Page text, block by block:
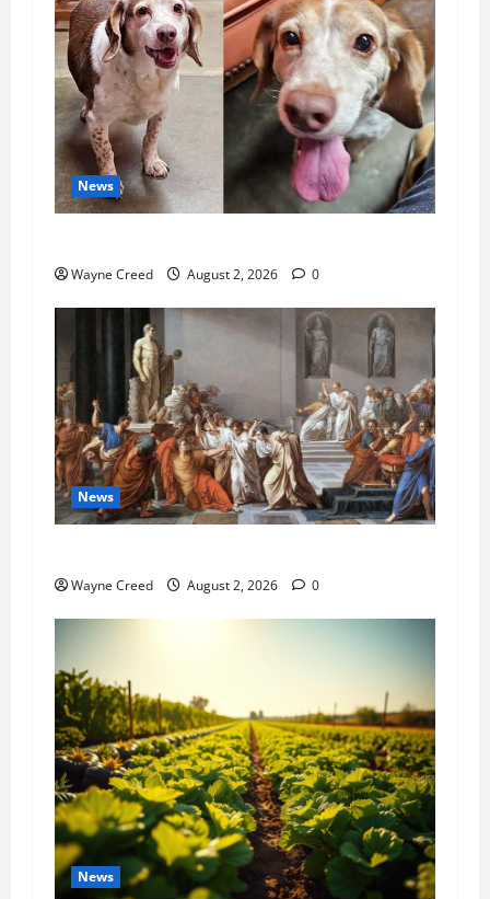
News
Wayne Creed August 2, 2026 0
News
Wayne Creed August 2, 2026 0
News